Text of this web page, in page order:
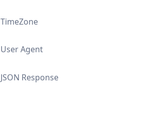
TimeZone
User Agent
JSON Response